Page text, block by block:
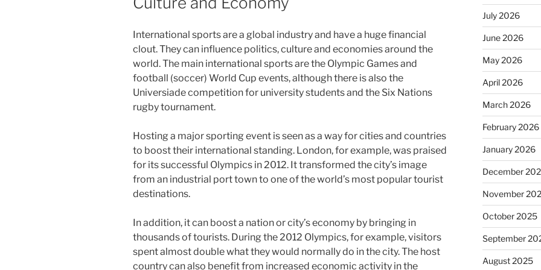
International sports are a global industry and have a huge financial
clout. They can influence politics, culture and economies around the
world. The main international sports are the Olympic Games and
football (soccer) World Cup events, although there is also the
Universiade competition for university students and the Six Nations
rugby tournament.
Hosting a major sporting event is seen as a way for cities and countries
to boost their international standing. London, for example, was praised
for its successful Olympics in 2012. It transformed the city’s image
from an industrial port town to one of the world’s most popular tourist
destinations.
In addition, it can boost a nation or city’s economy by bringing in
thousands of tourists. During the 2012 Olympics, for example, visitors
spent almost double what they would normally do in the city. The host
country can also benefit from increased economic activity in the
July 2026
June 2026
May 2026
April 2026
March 2026
February 2026
January 2026
December
November
October 2025
September
August 2025